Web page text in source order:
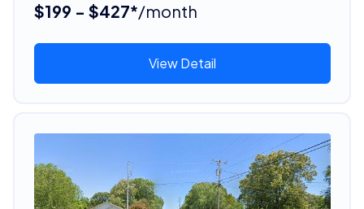
$199 - $427*/month
View Detail